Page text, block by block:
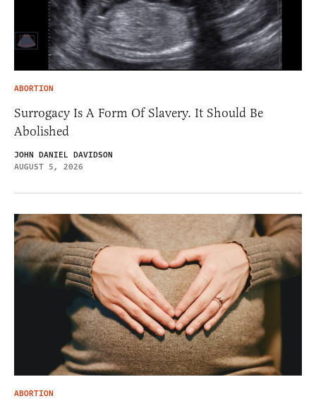
ABORTION
Surrogacy Is A Form Of Slavery. It Should Be
Abolished
JOHN DANIEL DAVIDSON
AUGUST 5, 2026
ABORTION